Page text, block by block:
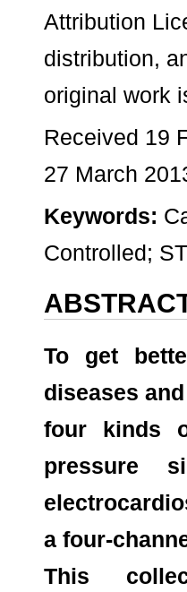
Attribution
distribution,
original work
Received 19
27 March
Keywords:
Controlled;
To get
diseases
four kinds
pressure
a four-
This